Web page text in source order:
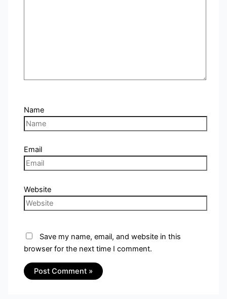
Name
Email
Website
Save my name, email, and website in this
browser for the next time I comment.